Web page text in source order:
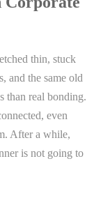
thin, stuck
and the same old
than real bonding.
even
After a while,
is not going to